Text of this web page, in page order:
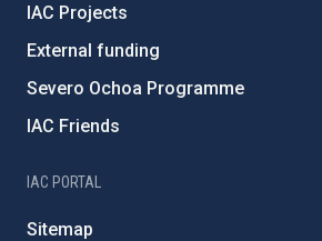
IAC Projects
External funding
Severo Ochoa Programme
IAC Friends
IAC PORTAL
Sitemap